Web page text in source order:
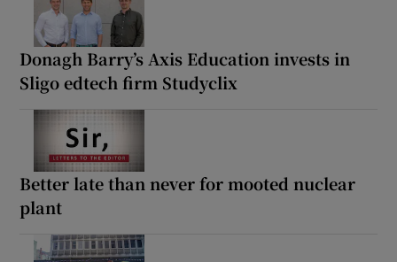
Donagh Barry’s Axis Education invests in
Sligo edtech firm Studyclix
Better late than never for mooted nuclear
plant